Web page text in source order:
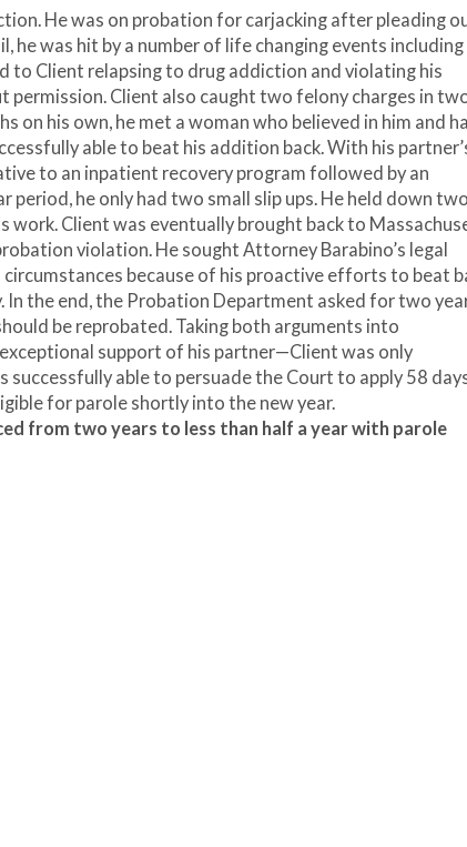
He was on probation for carjacking after pleading
was hit by a number of life changing events
to Client relapsing to drug addiction and violating his
Client also caught two felony charges in
his own, he met a woman who believed in him and
able to beat his addition back. With his
to an inpatient recovery program followed by an
he only had two small slip ups. He held down two
work. Client was eventually brought back to
violation. He sought Attorney Barabino’s legal
because of his proactive efforts to beat
the end, the Probation Department asked for two
be reprobated. Taking both arguments into
support of his partner—Client was only
able to persuade the Court to apply 58
for parole shortly into the new year.
from two years to less than half a year with parole